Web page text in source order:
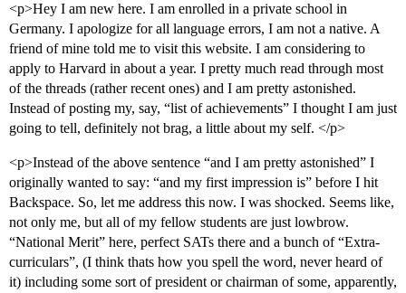
<p>Hey I am new here. I am enrolled in a private school in
Germany. I apologize for all language errors, I am not a native. A
friend of mine told me to visit this website. I am considering to
apply to Harvard in about a year. I pretty much read through most
of the threads (rather recent ones) and I am pretty astonished.
Instead of posting my, say, “list of achievements” I thought I am just
going to tell, definitely not brag, a little about my self. </p>
<p>Instead of the above sentence “and I am pretty astonished” I
originally wanted to say: “and my first impression is” before I hit
Backspace. So, let me address this now. I was shocked. Seems like,
not only me, but all of my fellow students are just lowbrow.
“National Merit” here, perfect SATs there and a bunch of “Extra-
curriculars”, (I think thats how you spell the word, never heard of
it) including some sort of president or chairman of some, apparently,